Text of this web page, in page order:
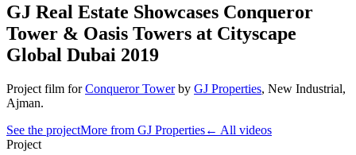
GJ Real Estate Showcases Conqueror
Tower & Oasis Towers at Cityscape
Global Dubai 2019
Project film for Conqueror Tower by GJ Properties, New Industrial,
Ajman.
See the projectMore from GJ Properties← All videos
Project